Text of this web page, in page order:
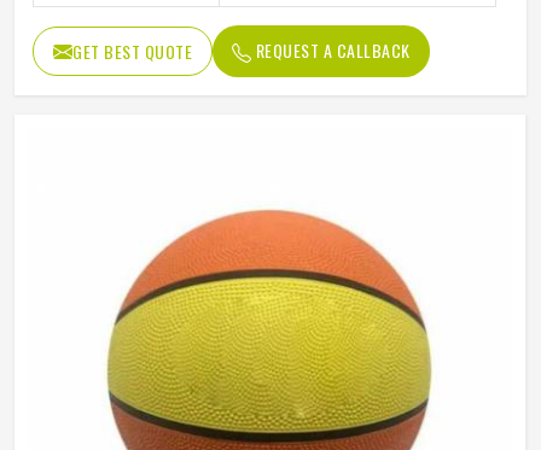
GET BEST QUOTE REQUEST A CALLBACK